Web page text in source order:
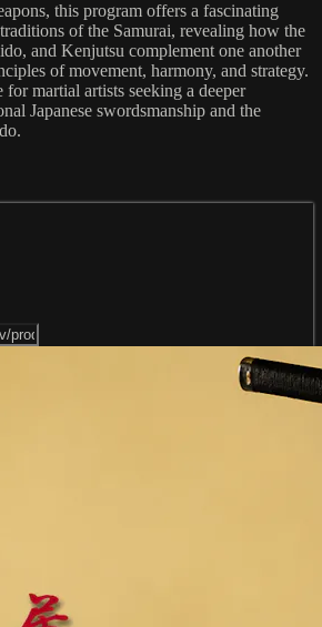
this program offers a fascinating
of the Samurai, revealing how the
and Kenjutsu complement one another
of movement, harmony, and strategy.
martial artists seeking a deeper
Japanese swordsmanship and the